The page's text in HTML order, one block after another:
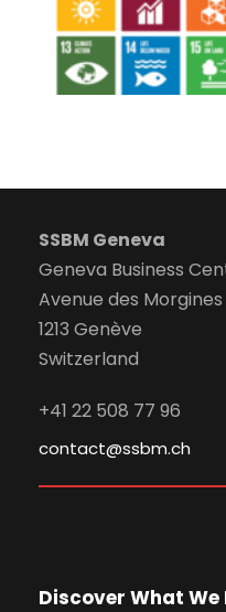
SSBM Geneva
Geneva Business
Avenue des Morgines
1213 Genève
Switzerland
+41 22 508 77 96
contact@ssbm.ch
Discover What We